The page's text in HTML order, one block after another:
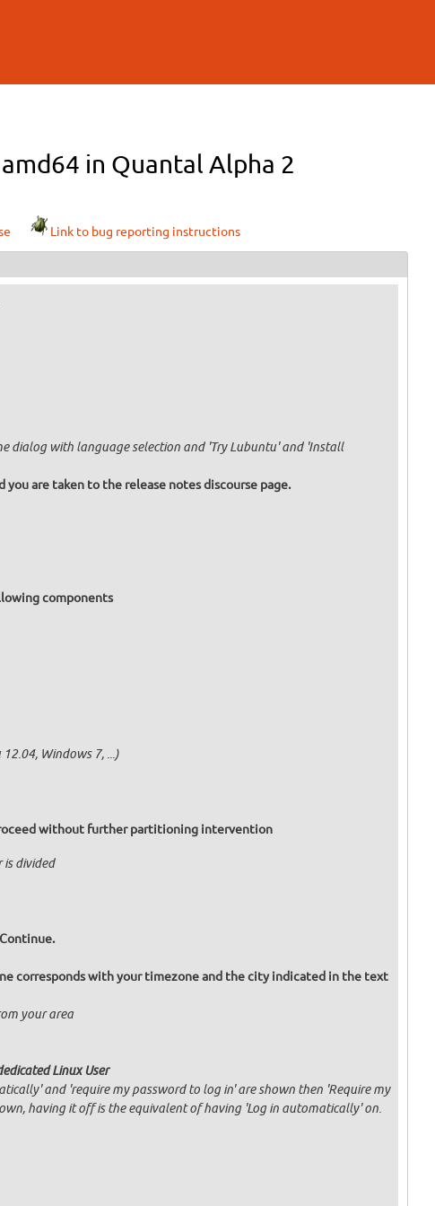
in Quantal Alpha 2
Link to bug reporting instructions
dialog with language selection and 'Try Lubuntu' and 'Install
are taken to the release notes discourse page.
components
Windows 7, ...)
without further partitioning intervention
is divided
corresponds with your timezone and the city indicated in the text
your area
Linux User
and 'require my password to log in' are shown then 'Require my
having it off is the equivalent of having 'Log in automatically' on.